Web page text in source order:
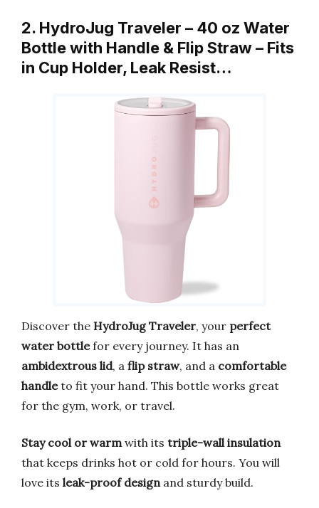
2. HydroJug Traveler – 40 oz Water
Bottle with Handle & Flip Straw – Fits
in Cup Holder, Leak Resist…
Discover the HydroJug Traveler, your perfect
water bottlefor every journey. It has an
ambidextrous lid, a flip straw, and a comfortable
handleto fit your hand. This bottle works great
for the gym, work, or travel.
Stay cool or warm with its triple-wall insulation
that keeps drinks hot or cold for hours. You will
love its leak-proof design and sturdy build.